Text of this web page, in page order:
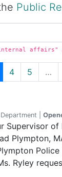
Public
affairs"
4 5 …
|
Supervisor
Plympton,
Ryley